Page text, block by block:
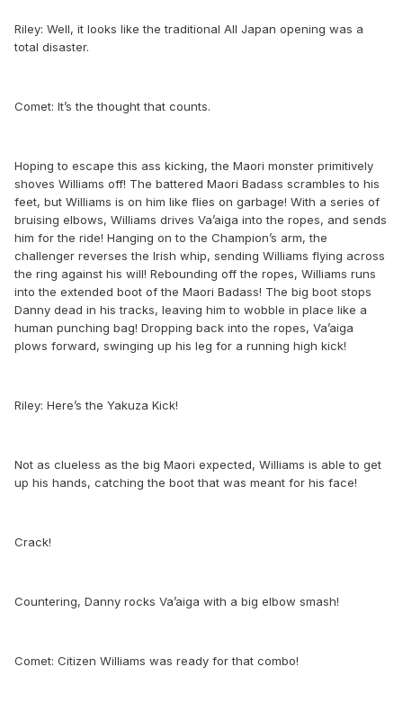
Riley: Well, it looks like the traditional All Japan opening was a
total disaster.
Comet: It’s the thought that counts.
Hoping to escape this ass kicking, the Maori monster primitively
shoves Williams off! The battered Maori Badass scrambles to his
feet, but Williams is on him like flies on garbage! With a series of
bruising elbows, Williams drives Va’aiga into the ropes, and sends
him for the ride! Hanging on to the Champion’s arm, the
challenger reverses the Irish whip, sending Williams flying across
the ring against his will! Rebounding off the ropes, Williams runs
into the extended boot of the Maori Badass! The big boot stops
Danny dead in his tracks, leaving him to wobble in place like a
human punching bag! Dropping back into the ropes, Va’aiga
plows forward, swinging up his leg for a running high kick!
Riley: Here’s the Yakuza Kick!
Not as clueless as the big Maori expected, Williams is able to get
up his hands, catching the boot that was meant for his face!
Crack!
Countering, Danny rocks Va’aiga with a big elbow smash!
Comet: Citizen Williams was ready for that combo!